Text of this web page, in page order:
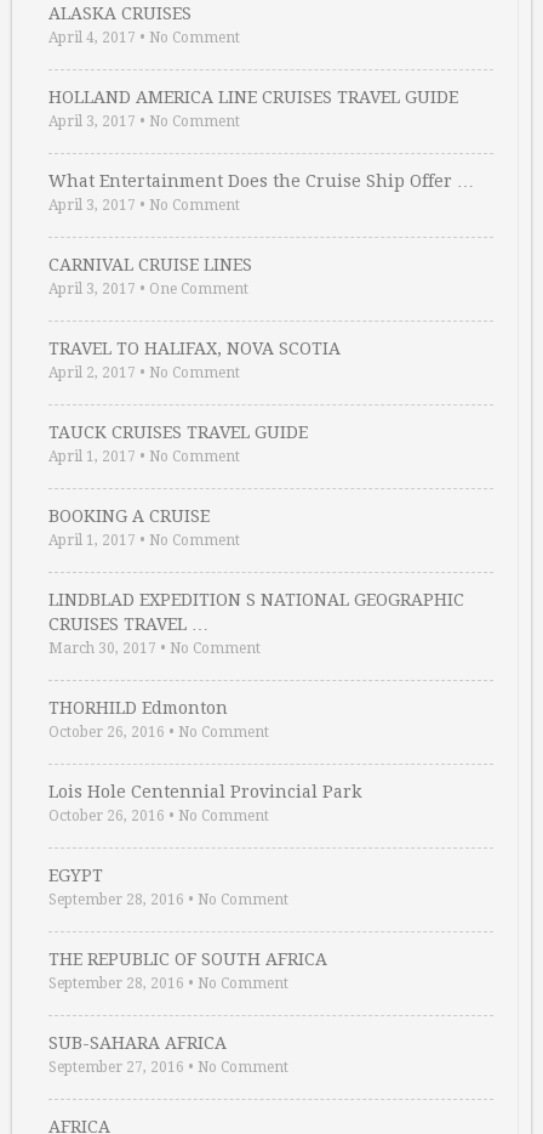
ALASKA CRUISES
April 4, 2017 • No Comment
HOLLAND AMERICA LINE CRUISES TRAVEL GUIDE
April 3, 2017 • No Comment
What Entertainment Does the Cruise Ship Offer …
April 3, 2017 • No Comment
CARNIVAL CRUISE LINES
April 3, 2017 • One Comment
TRAVEL TO HALIFAX, NOVA SCOTIA
April 2, 2017 • No Comment
TAUCK CRUISES TRAVEL GUIDE
April 1, 2017 • No Comment
BOOKING A CRUISE
April 1, 2017 • No Comment
LINDBLAD EXPEDITION S NATIONAL GEOGRAPHIC
CRUISES TRAVEL …
March 30, 2017 • No Comment
THORHILD Edmonton
October 26, 2016 • No Comment
Lois Hole Centennial Provincial Park
October 26, 2016 • No Comment
EGYPT
September 28, 2016 • No Comment
THE REPUBLIC OF SOUTH AFRICA
September 28, 2016 • No Comment
SUB-SAHARA AFRICA
September 27, 2016 • No Comment
AFRICA